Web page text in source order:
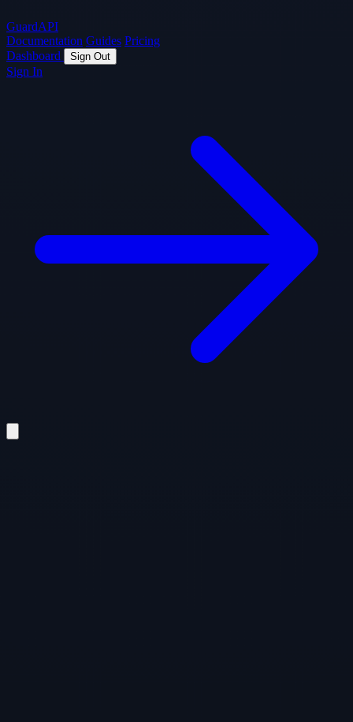
GuardAPI
Documentation Guides Pricing
Dashboard
Sign Out
Sign In